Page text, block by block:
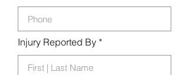
Injury Reported By